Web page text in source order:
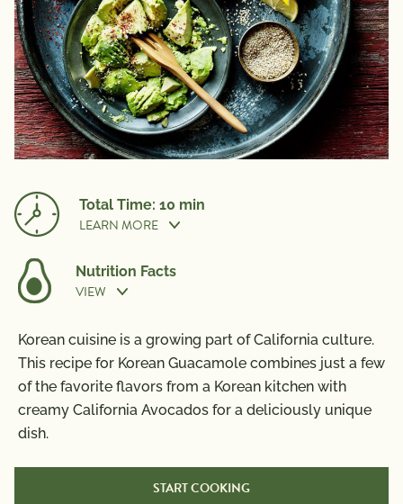
Total Time: 10 min
LEARN MORE
Prep Time:
Nutrition Facts
VIEW
Nutrition Information
Per Serving
Calories
250
Total Fat
22g
Trans Fat0g
Polyunsaturated Fat3g
Korean cuisine is a growing part of California culture.
This recipe for Korean Guacamole combines just a few
of the favorite flavors from a Korean kitchen with
creamy California Avocados for a deliciously unique
dish.
START COOKING